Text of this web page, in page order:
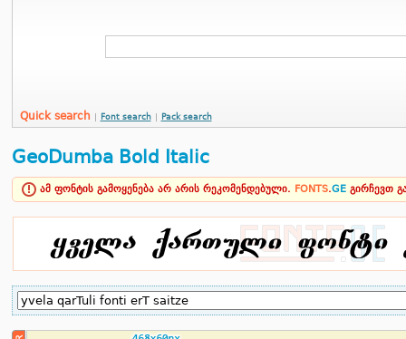
Quick search Font search Pack search
GeoDumba Bold Italic
ამ ფონტის გამოყენება არ არის რეკომენდებული. FONTS.GE გირჩევთ